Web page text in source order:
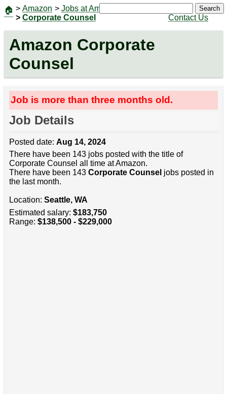
🏠 > Amazon > Jobs at Amazon
> Corporate Counsel
Contact Us
Search
Amazon Corporate
Counsel
Job is more than three months old.
Job Details
Posted date: Aug 14, 2024
There have been 143 jobs posted with the title of
Corporate Counsel all time at Amazon.
There have been 143 Corporate Counsel jobs posted in
the last month.
Location: Seattle, WA
Estimated salary: $183,750
Range: $138,500 - $229,000